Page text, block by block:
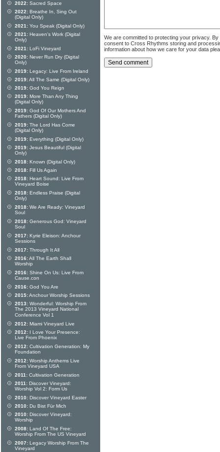
We are committed to protecting your privacy.
consent to Cross Rhythms storing and
information about how we care for your data
2022: Sacred Space
2022: Breathe In, Sing Out
(Digital Only)
2021: You Speak (Digital Only)
2021: Heaven's Work (Digital
Only)
2021: LoFi Vineyard
2020: Never Run Dry (Digital
Only)
2019: Legacy: Live From Ireland
2019:All The Same (Digital Only)
2019: God You Reign
2019: More Than Any Thing
(Digital Only)
2019: God Of Our Mothers And
Fathers (Digital Only)
2019: The Lord Has Come
(Digital Only)
2019: Everything (Digital Only)
2019: Jesus Beautiful (Digital
Only)
2018: Known (Digital Only)
2018: Fill Us Again
2018: Heart Sound: Live From
Vineyard Boise
2018: Endless Praise (Digital
Only)
2018: We Are Ready: Vineyard
Soul
2018: Generous God: Vineyard
Soul
2017: Kyrie Eleison: Anchour
Sessions
2017: Through It All
2016:All The Earth Shall
Worship
2016: Shine On Us: Live From
Cause.con
2016: God You Are
2015:Anchour Worship Sessions
2013: Wonderful: Worship From
The 2013 Vineyard National
Conference Vol 1
2012: Miami Vineyard Live
2012: I Love Your Presence:
Live From Phoenix
2012: Cultivation Generation: My
Foundation
2012: Worship Anthems Live
From Vineyard USA
2011: Cultivation Generation
2011: Discover Vineyard:
Worship Vol 2: Form Us
2010: Discover Vineyard Easter
2010: Du Bist Für Mich
2010: Discover Vineyard:
Worship
2008: Land Of The Free:
Worship From The US Vineyard
2007: Legacy Worship From The
Vineyard